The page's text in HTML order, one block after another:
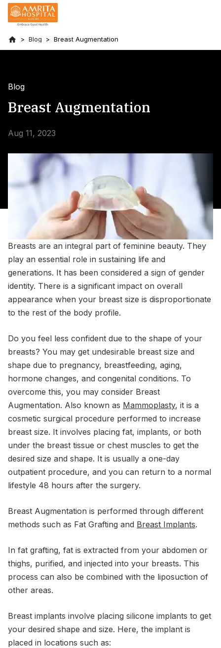
Blog Breast Augmentation
Blog
Breast Augmentation
Aug 11, 2023
Breasts are an integral part of feminine beauty. They
play an essential role in sustaining life and
generations. It has been considered a sign of gender
identity. There is a significant impact on overall
appearance when your breast size is disproportionate
to the rest of the body profile.
Do you feel less confident due to the shape of your
breasts? You may get undesirable breast size and
shape due to pregnancy, breastfeeding, aging,
hormone changes, and congenital conditions. To
overcome this, you may consider Breast
Augmentation. Also known as Mammoplasty, it is a
cosmetic surgical procedure performed to increase
breast size. It involves placing fat, implants, or both
under the breast tissue or chest muscles to get the
desired size and shape. It is usually a one-day
outpatient procedure, and you can return to a normal
lifestyle 48 hours after the surgery.
Breast Augmentation is performed through different
methods such as Fat Grafting and Breast Implants.
In fat grafting, fat is extracted from your abdomen or
thighs, purified, and injected into your breasts. This
process can also be combined with the liposuction of
other areas.
Breast implants involve placing silicone implants to get
your desired shape and size. Here, the implant is
placed in locations such as: